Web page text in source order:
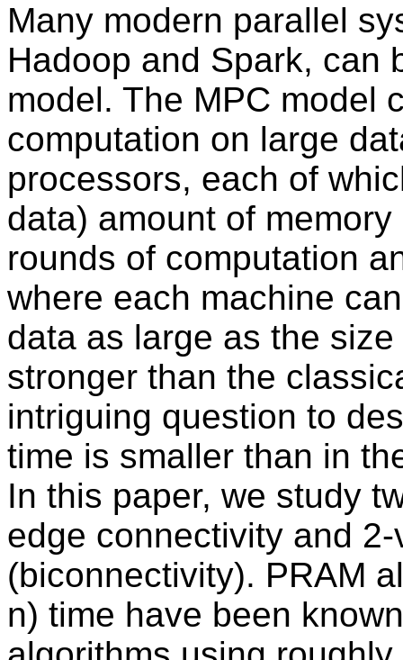
Many modern parallel
Hadoop and Spark, can
model. The MPC model
computation on large
processors, each of
data) amount of
rounds of computation
where each machine
data as large as the
stronger than the
intriguing question to
time is smaller than in
In this paper, we study
edge connectivity and
(biconnectivity). PRAM
n) time have been